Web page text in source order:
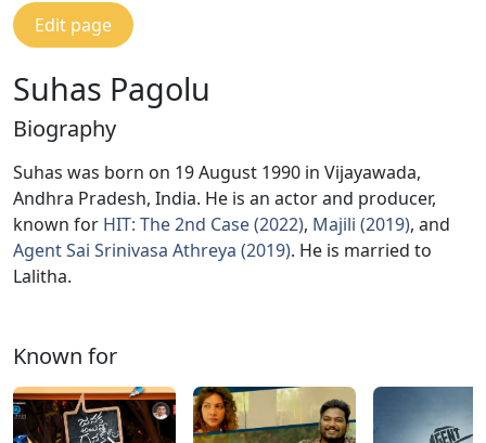
Edit page
Suhas Pagolu
Biography
Suhas was born on 19 August 1990 in Vijayawada,
Andhra Pradesh, India. He is an actor and producer,
known for HIT: The 2nd Case (2022), Majili (2019), and
Agent Sai Srinivasa Athreya (2019). He is married to
Lalitha.
Known for